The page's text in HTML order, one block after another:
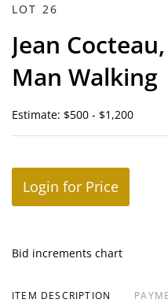
LOT 26
Jean
Man Walking
Estimate: $500 - $1,200
Login for Price
Bid increments chart
ITEM DESCRIPTION